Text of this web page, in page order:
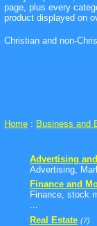
page, plus every
product displayed on
Christian and non-
Home : Business and
Advertising
Advertising,
Finance and
Finance, stock
...
Real Estate (7)